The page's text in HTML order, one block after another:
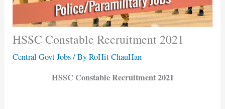
HSSC Constable Recruitment 2021
Central Govt Jobs/ ByRoHit ChauHan
HSSC Constable Recruitment 2021